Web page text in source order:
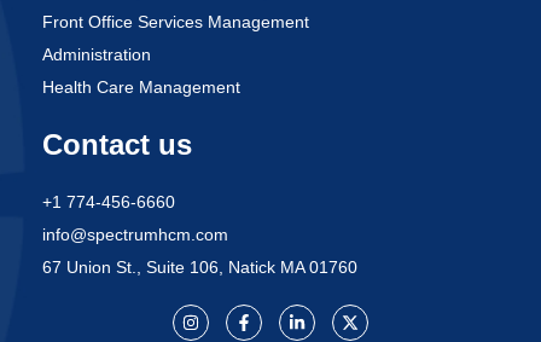
Front Office Services Management
Administration
Health Care Management
Contact us
+1 774-456-6660
info@spectrumhcm.com
67 Union St., Suite 106, Natick MA 01760